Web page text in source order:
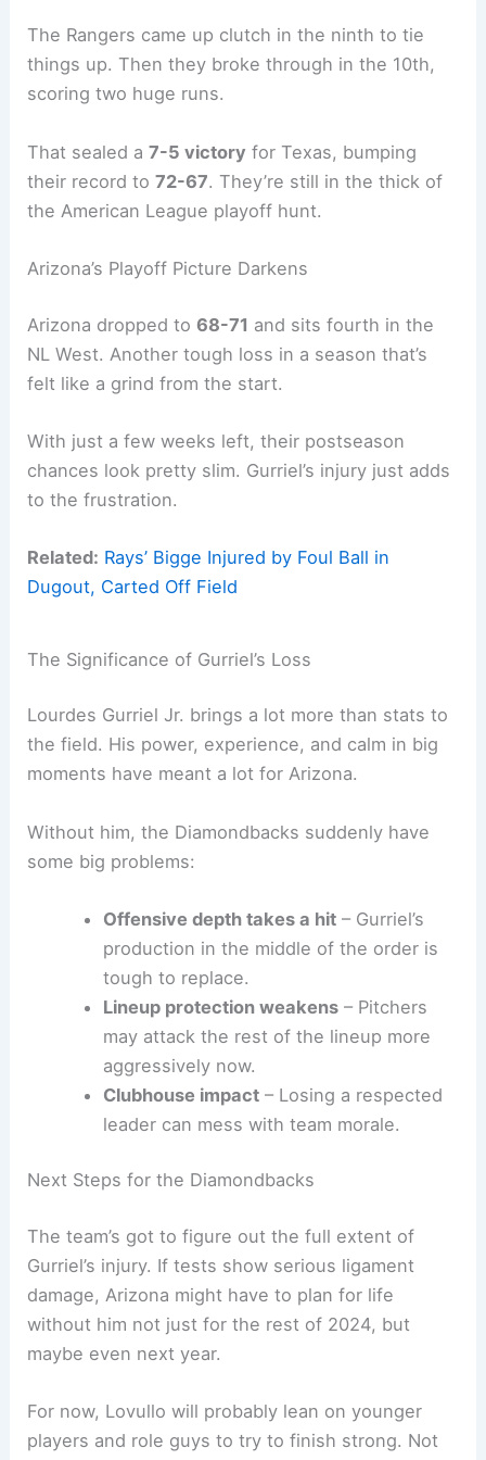
The Rangers came up clutch in the ninth to tie
things up. Then they broke through in the 10th,
scoring two huge runs.
That sealed a7-5 victory for Texas, bumping
their record to72-67. They’re still in the thick of
the American League playoff hunt.
Arizona’s Playoff Picture Darkens
Arizona dropped to68-71 and sits fourth in the
NL West. Another tough loss in a season that’s
felt like a grind from the start.
With just a few weeks left, their postseason
chances look pretty slim. Gurriel’s injury just adds
to the frustration.
Related: Rays’ Bigge Injured by Foul Ball in
Dugout, Carted Off Field
The Significance of Gurriel’s Loss
Lourdes Gurriel Jr. brings a lot more than stats to
the field. His power, experience, and calm in big
moments have meant a lot for Arizona.
Without him, the Diamondbacks suddenly have
some big problems:
Offensive depth takes a hit– Gurriel’s
production in the middle of the order is
tough to replace.
Lineup protection weakens– Pitchers
may attack the rest of the lineup more
aggressively now.
Clubhouse impact– Losing a respected
leader can mess with team morale.
Next Steps for the Diamondbacks
The team’s got to figure out the full extent of
Gurriel’s injury. If tests show serious ligament
damage, Arizona might have to plan for life
without him not just for the rest of 2024, but
maybe even next year.
For now, Lovullo will probably lean on younger
players and role guys to try to finish strong. Not